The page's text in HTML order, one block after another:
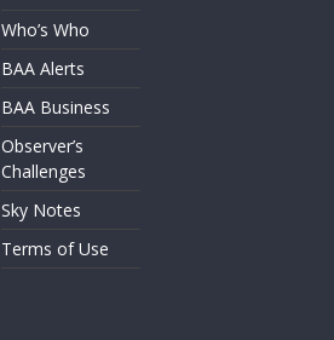
Who’s Who
BAA Alerts
BAA Business
Observer’s
Challenges
Sky Notes
Terms of Use